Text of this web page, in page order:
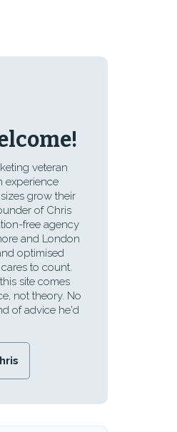
veteran
experience
grow their
of Chris
free agency
and London
optimised
to count.
site comes
not theory. No
of advice he'd